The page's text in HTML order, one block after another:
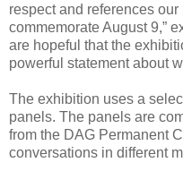
respect and references
commemorate August 9,”
are hopeful that the
powerful statement about
The exhibition uses a
panels. The panels are
from the DAG Permanent
conversations in different